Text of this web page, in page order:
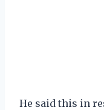
He said this in